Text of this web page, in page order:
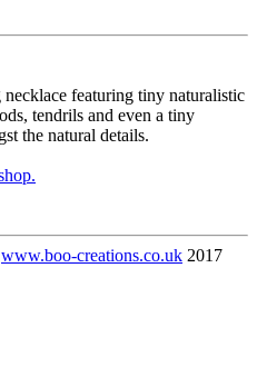
featuring tiny naturalistic
tendrils and even a tiny
the natural details.
www.boo-creations.co.uk 2017